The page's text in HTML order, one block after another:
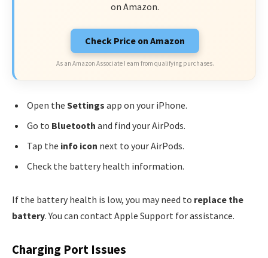
on Amazon.
Check Price on Amazon
As an Amazon Associate I earn from qualifying purchases.
Open the Settings app on your iPhone.
Go to Bluetooth and find your AirPods.
Tap the info icon next to your AirPods.
Check the battery health information.
If the battery health is low, you may need to replace the
battery. You can contact Apple Support for assistance.
Charging Port Issues